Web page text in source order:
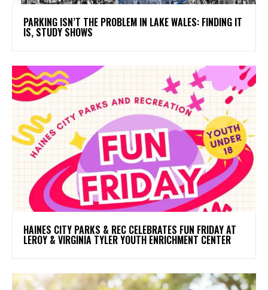
PARKING ISN’T THE PROBLEM IN LAKE WALES: FINDING IT
IS, STUDY SHOWS
HAINES CITY PARKS & REC CELEBRATES FUN FRIDAY AT
LEROY & VIRGINIA TYLER YOUTH ENRICHMENT CENTER